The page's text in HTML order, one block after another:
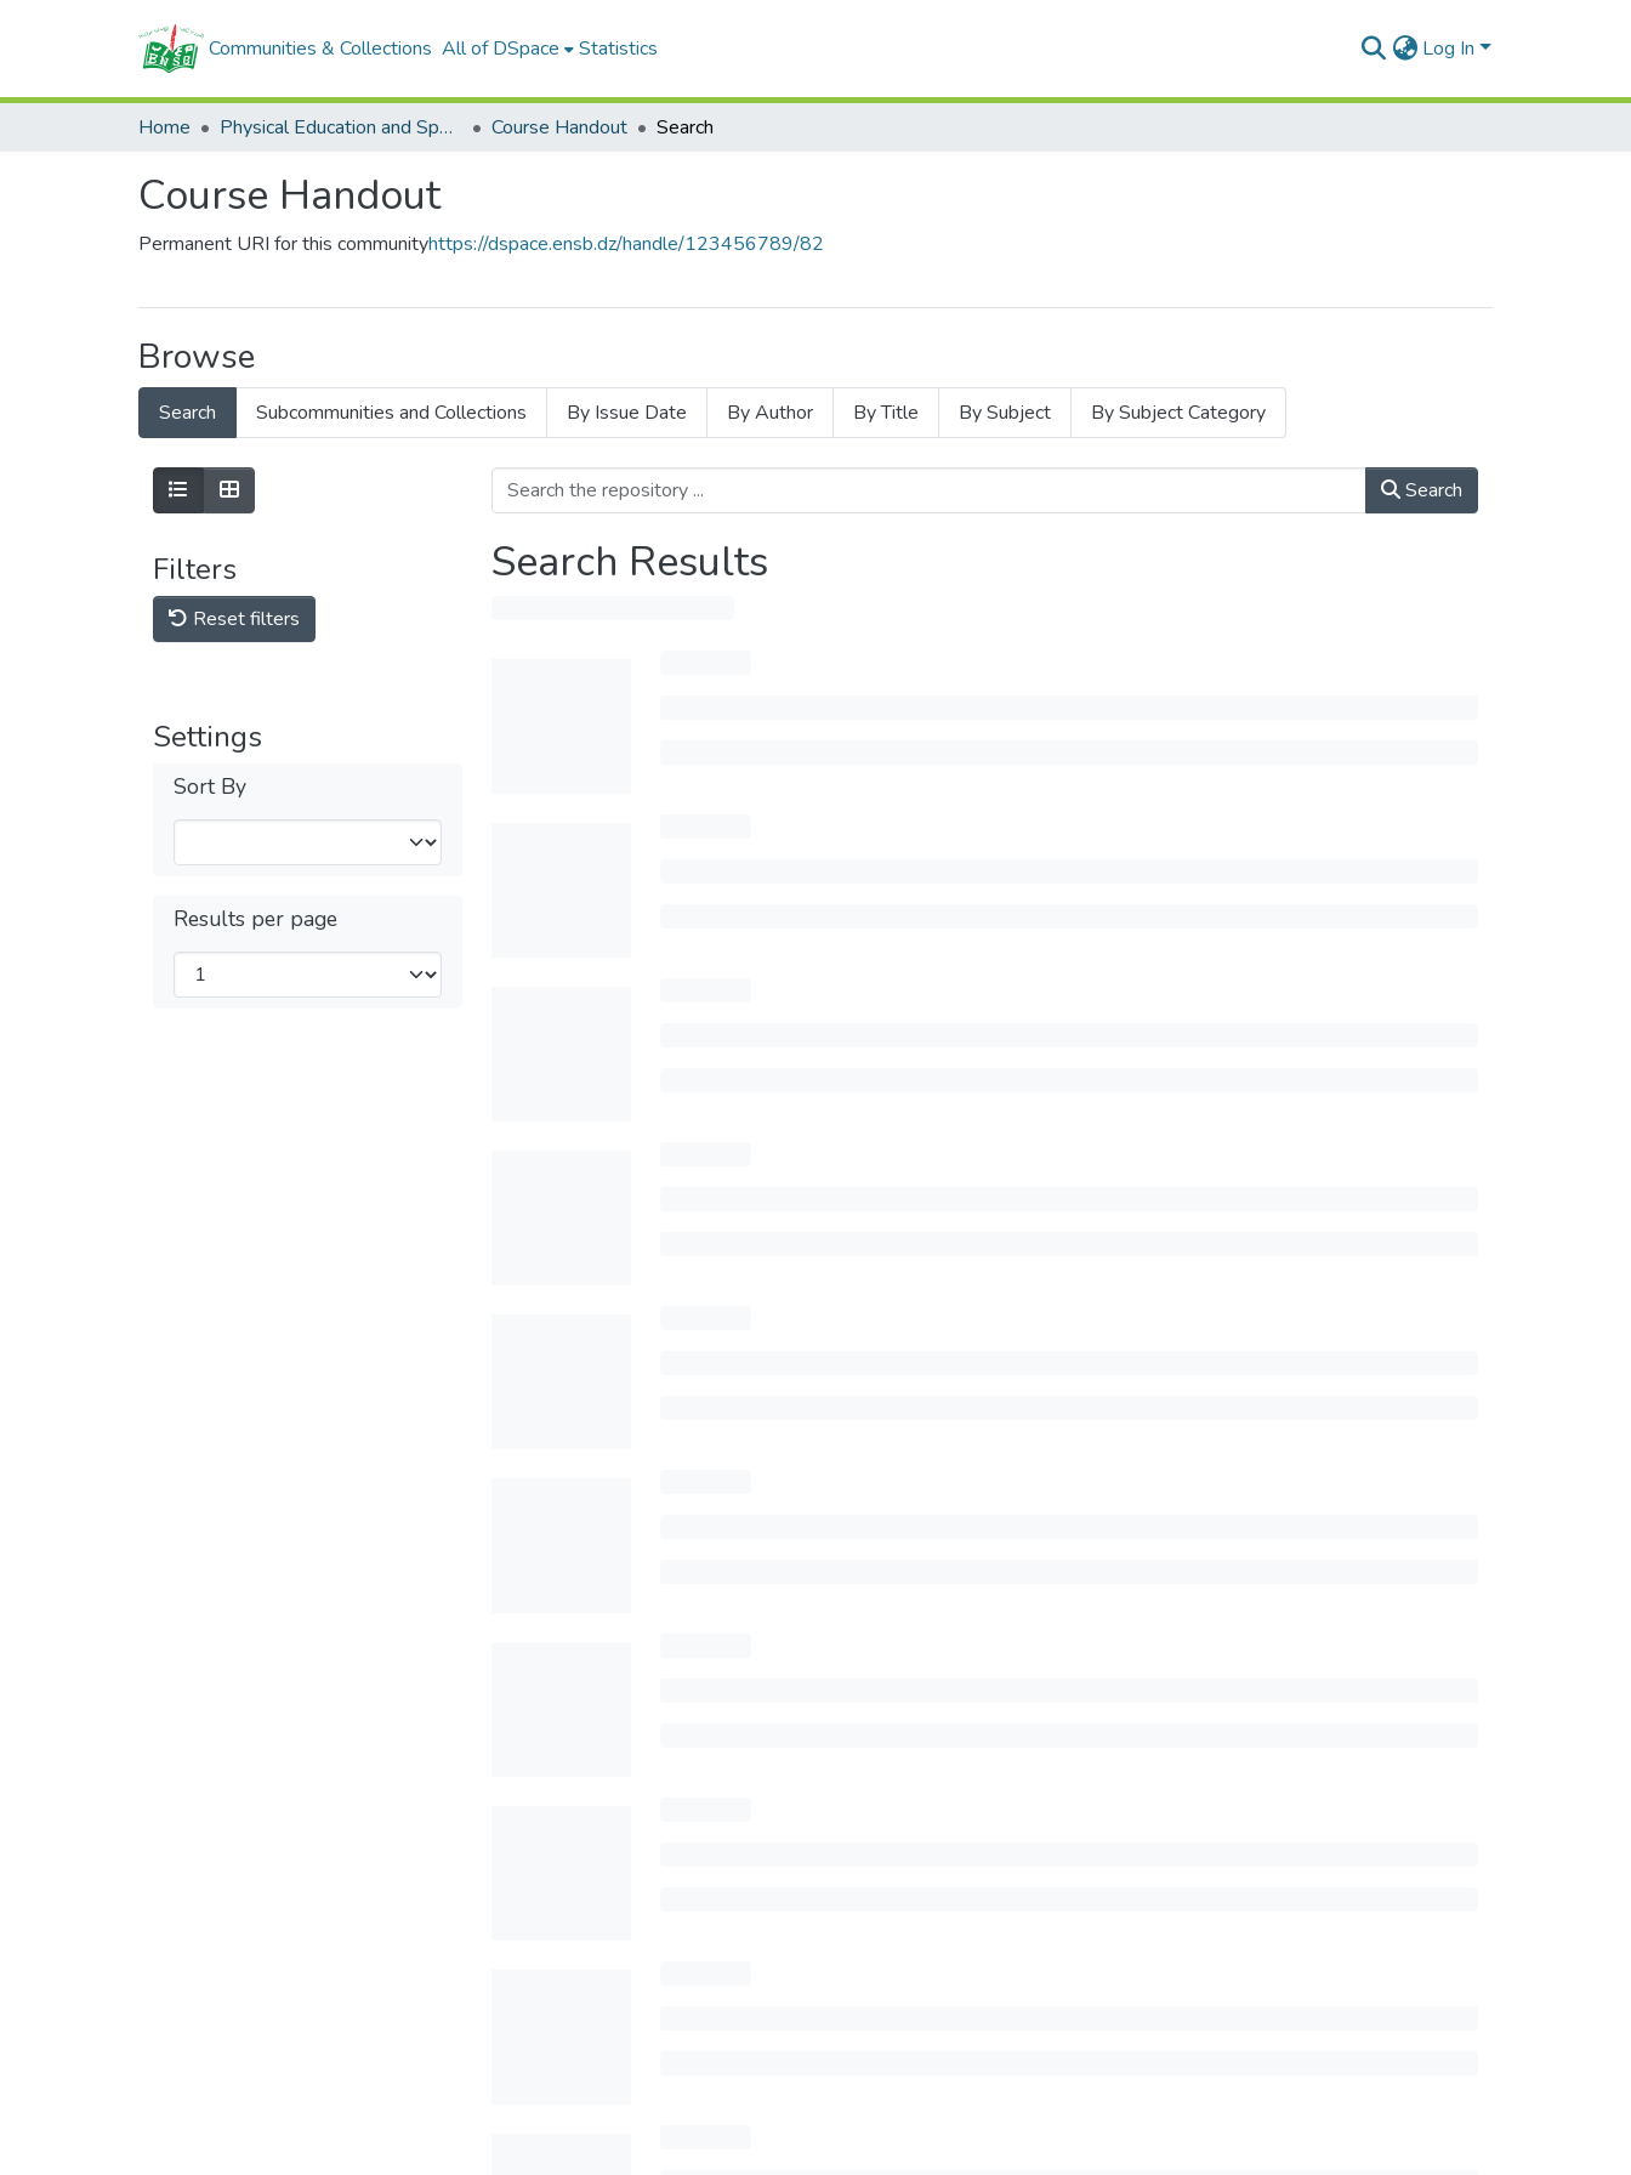
Communities & Collections All of DSpace Statistics Log In
Home Physical Education and Sports Department Course Handout Search
Course Handout
Permanent URI for this communityhttps://dspace.ensb.dz/handle/123456789/82
Browse
Search Subcommunities and Collections By Issue Date By Author By Title By Subject By Subject Category
Filters
Reset filters
Settings
Sort By
Results per page
Search
Search Results